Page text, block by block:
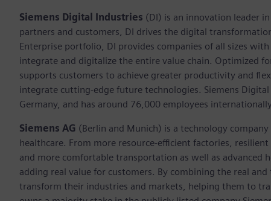
Siemens Digital Industries (DI) is an innovation leader
partners and customers, DI drives the digital
Enterprise portfolio, DI provides companies of all sizes
integrate and digitalize the entire value chain. Optimized
supports customers to achieve greater productivity and
integrate cutting-edge future technologies. Siemens
Germany, and has around 76,000 employees
Siemens AG (Berlin and Munich) is a technology
healthcare. From more resource-efficient factories,
and more comfortable transportation as well as advanced
adding real value for customers. By combining the real
transform their industries and markets, helping them to